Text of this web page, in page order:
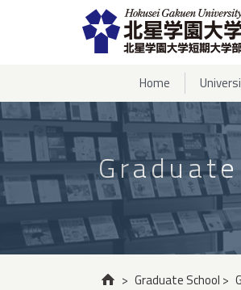
Home
> Graduate School >